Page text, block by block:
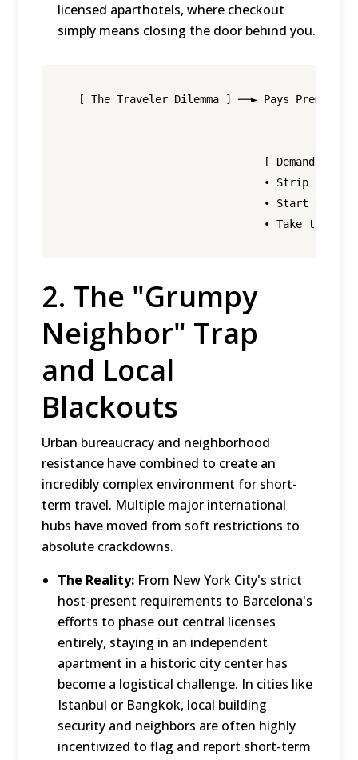
licensed aparthotels, where checkout
simply means closing the door behind you.
[ The Traveler Dilemma ] ──► Pays Premium
[ Demanding
• Strip all
• Start the
2. The "Grumpy
Neighbor" Trap
and Local
Blackouts
Urban bureaucracy and neighborhood
resistance have combined to create an
incredibly complex environment for short-
term travel. Multiple major international
hubs have moved from soft restrictions to
absolute crackdowns.
The Reality: From New York City's strict
host-present requirements to Barcelona's
efforts to phase out central licenses
entirely, staying in an independent
apartment in a historic city center has
become a logistical challenge. In cities like
Istanbul or Bangkok, local building
security and neighbors are often highly
incentivized to flag and report short-term